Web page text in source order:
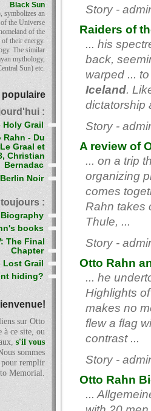
Story -
Raiders of
... his
back,
warped ...
Iceland.
dictatorship
Story -
A review of
... on a trip
organizing
comes
Rahn takes
Thule, ...
Story -
Otto Rahn
... he
Highlights
makes no
flew a flag
contrast ...
Story -
Otto Rahn
...
Black Sun
symbolizes an
the Universe
of the
their energy.
The similar
mythology,
Sun) etc.
:
Grail
Rahn - Du
Graal et
Christian
Bernadac
Noir
:
books
The Final
Chapter
Lost Grail
hiding?
sur Otto
à ce site, ou
s'il vous
sommes
pour remplir
Memorial.